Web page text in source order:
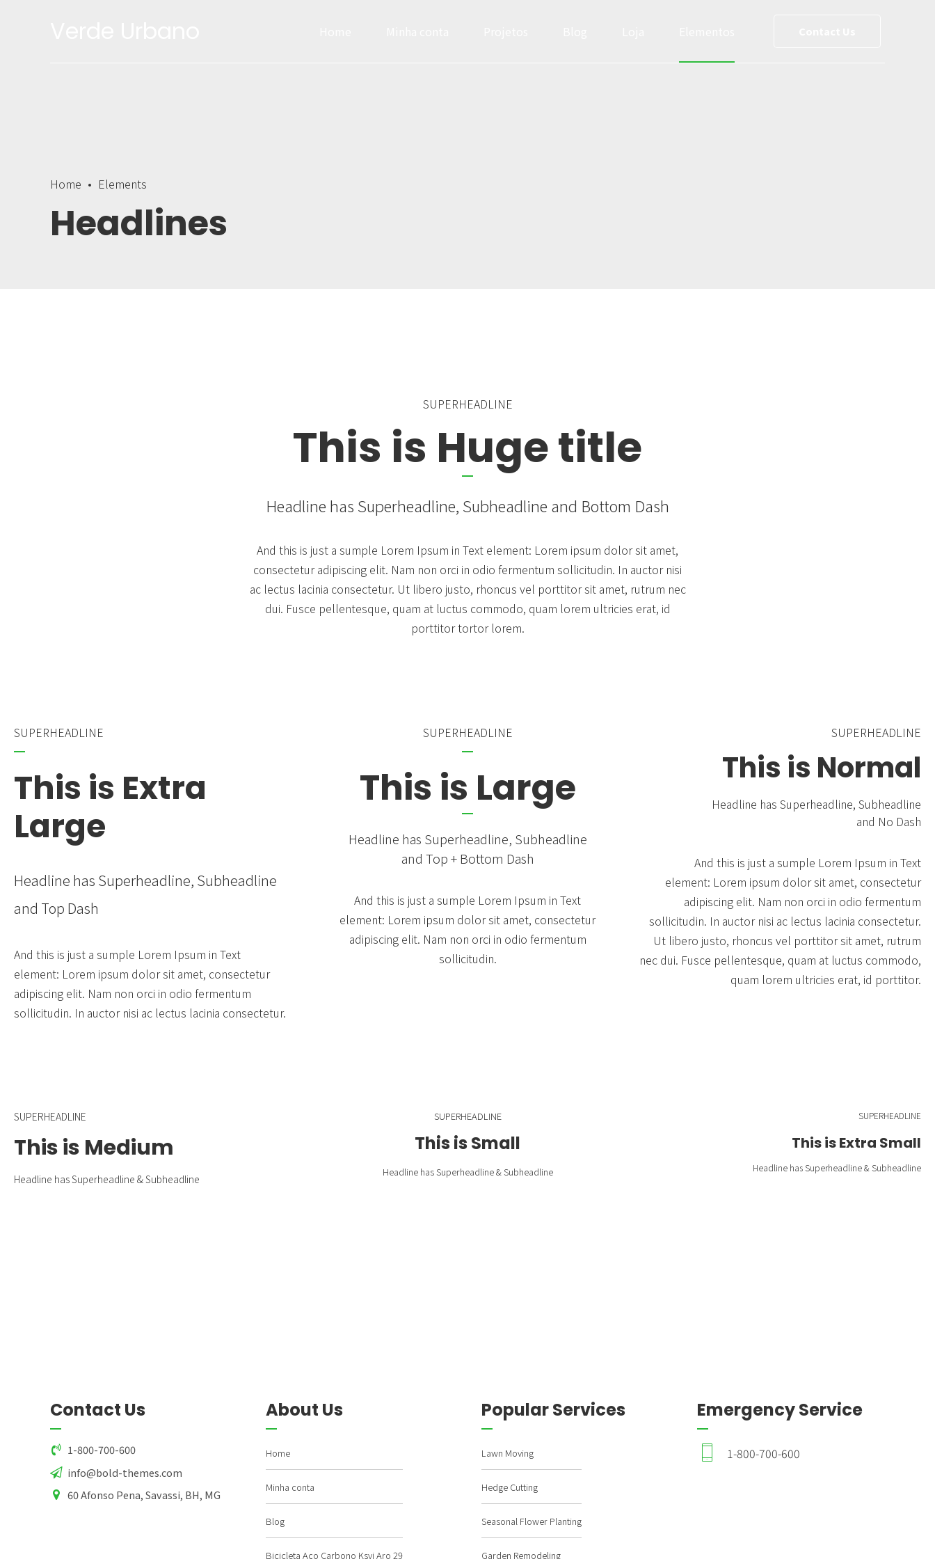
Home Elements
Headlines
SUPERHEADLINE
This is Huge title
Headline has Superheadline, Subheadline and Bottom Dash
And this is just a sumple Lorem Ipsum in Text element: Lorem ipsum dolor sit amet,
consectetur adipiscing elit. Nam non orci in odio fermentum sollicitudin. In auctor nisi
ac lectus lacinia consectetur. Ut libero justo, rhoncus vel porttitor sit amet, rutrum nec
dui. Fusce pellentesque, quam at luctus commodo, quam lorem ultricies erat, id
porttitor tortor lorem.
SUPERHEADLINE
This is Extra
Large
Headline has Superheadline, Subheadline
and Top Dash
And this is just a sumple Lorem Ipsum in Text
element: Lorem ipsum dolor sit amet, consectetur
adipiscing elit. Nam non orci in odio fermentum
sollicitudin. In auctor nisi ac lectus lacinia consectetur.
SUPERHEADLINE
This is Large
Headline has Superheadline, Subheadline
and Top + Bottom Dash
And this is just a sumple Lorem Ipsum in Text
element: Lorem ipsum dolor sit amet, consectetur
adipiscing elit. Nam non orci in odio fermentum
sollicitudin.
SUPERHEADLINE
This is Normal
Headline has Superheadline, Subheadline
and No Dash
And this is just a sumple Lorem Ipsum in Text
element: Lorem ipsum dolor sit amet, consectetur
adipiscing elit. Nam non orci in odio fermentum
sollicitudin. In auctor nisi ac lectus lacinia consectetur.
Ut libero justo, rhoncus vel porttitor sit amet, rutrum
nec dui. Fusce pellentesque, quam at luctus commodo,
quam lorem ultricies erat, id porttitor.
SUPERHEADLINE
This is Medium
Headline has Superheadline & Subheadline
SUPERHEADLINE
This is Small
Headline has Superheadline & Subheadline
SUPERHEADLINE
This is Extra Small
Headline has Superheadline & Subheadline
Contact Us
1-800-700-600
info@bold-themes.com
60 Afonso Pena, Savassi, BH, MG
About Us
Home
Minha conta
Blog
Bicicleta Aço Carbono Ksvj Aro 29
Popular Services
Lawn Moving
Hedge Cutting
Seasonal Flower Planting
Garden Remodeling
Emergency Service
1-800-700-600